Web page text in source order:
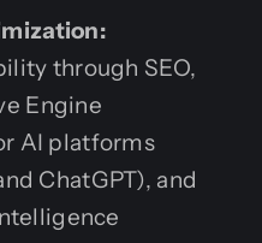
through SEO,
Engine
AI platforms
ChatGPT), and